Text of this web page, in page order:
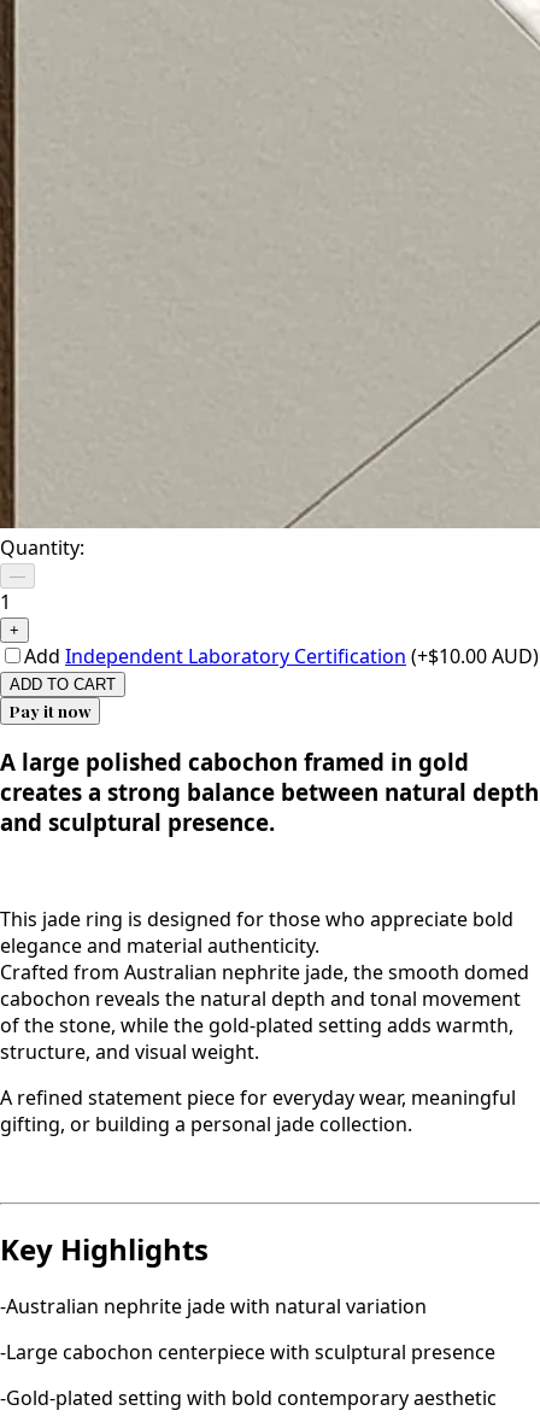
Quantity:
—
1
+
Add Independent Laboratory Certification (+$10.00 AUD)
ADD TO CART
Pay it now
A large polished cabochon framed in gold
creates a strong balance between natural depth
and sculptural presence.
This jade ring is designed for those who appreciate bold
elegance and material authenticity.
Crafted from Australian nephrite jade, the smooth domed
cabochon reveals the natural depth and tonal movement
of the stone, while the gold-plated setting adds warmth,
structure, and visual weight.
A refined statement piece for everyday wear, meaningful
gifting, or building a personal jade collection.
Key Highlights
-Australian nephrite jade with natural variation
-Large cabochon centerpiece with sculptural presence
-Gold-plated setting with bold contemporary aesthetic